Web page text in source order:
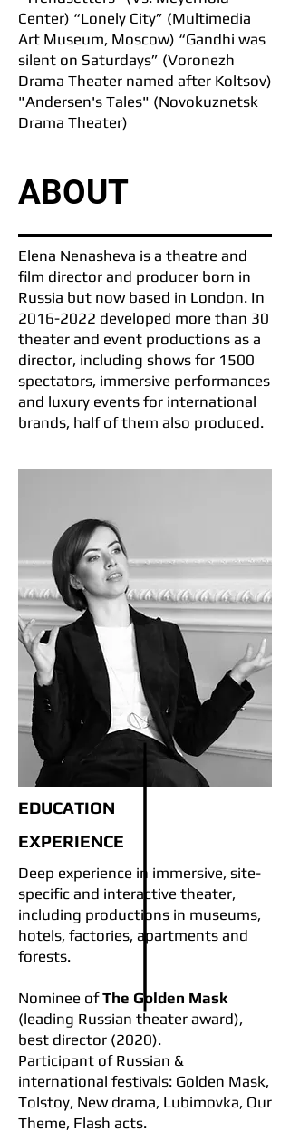
Center) “Lonely City” (Multimedia
Art Museum, Moscow) “Gandhi was
silent on Saturdays” (Voronezh
Drama Theater named after Koltsov)
"Andersen's Tales" (Novokuznetsk
Drama Theater)
ABOUT
Elena Nenasheva is a theatre and
film director and producer born in
Russia but now based in London. In
2016-2022 developed more than 30
theater and event productions as a
director, including shows for 1500
spectators, immersive performances
and luxury events for international
brands, half of them also produced.
EDUCATION
EXPERIENCE
Deep experience in immersive, site-
specific and interactive theater,
including productions in museums,
hotels, factories, apartments and
forests.
Nominee ofThe Golden Mask
(leading Russian theater award),
best director (2020).
Participant of Russian &
international festivals: Golden Mask,
Tolstoy, New drama, Lubimovka, Our
Theme, Flash acts.